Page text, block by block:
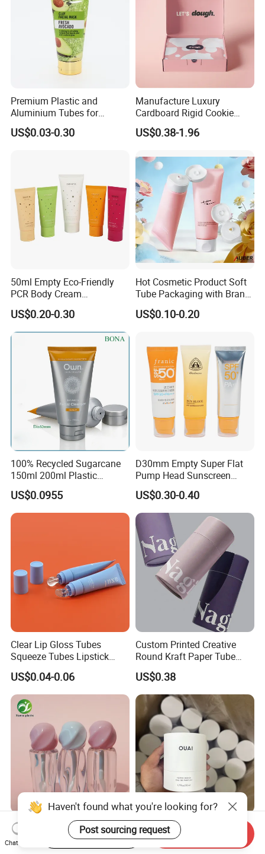
Premium Plastic and
Aluminium Tubes for
Cosmetic Packaging
US$0.03-0.30
Manufacture Luxury
Cardboard Rigid Cookie
Bakery Gift Box
US$0.38-1.96
50ml Empty Eco-Friendly
PCR Body Cream
Customized Cosmetic
Packaging Plastic Squeeze
Tube
US$0.20-0.30
Hot Cosmetic Product Soft
Tube Packaging with Brand
Logo Printing
US$0.10-0.20
100% Recycled Sugarcane
150ml 200ml Plastic
Cosmetic Packaging Tube
for Men Face Wash Cream
US$0.0955
D30mm Empty Super Flat
Pump Head Sunscreen
Customized Cosmetic
Packaging Plastic Tube
US$0.30-0.40
Clear Lip Gloss Tubes
Squeeze Tubes Lipstick
Container Cosmetic
Packaging 10ml 15ml
Lipgloss Tube
US$0.04-0.06
Custom Printed Creative
Round Kraft Paper Tube
Packaging for Towels
US$0.38
Custom Unique Wholesale
Empty Plastic Lip Gloss
Container Cosmetic Tube
Biodegradable Luxury
Cylinder Box Cosmetic
Essential Oil Skincare Tea
Haven't found what you're looking for?
Post sourcing request
Chat Now
Start Order on App Send Inquiry